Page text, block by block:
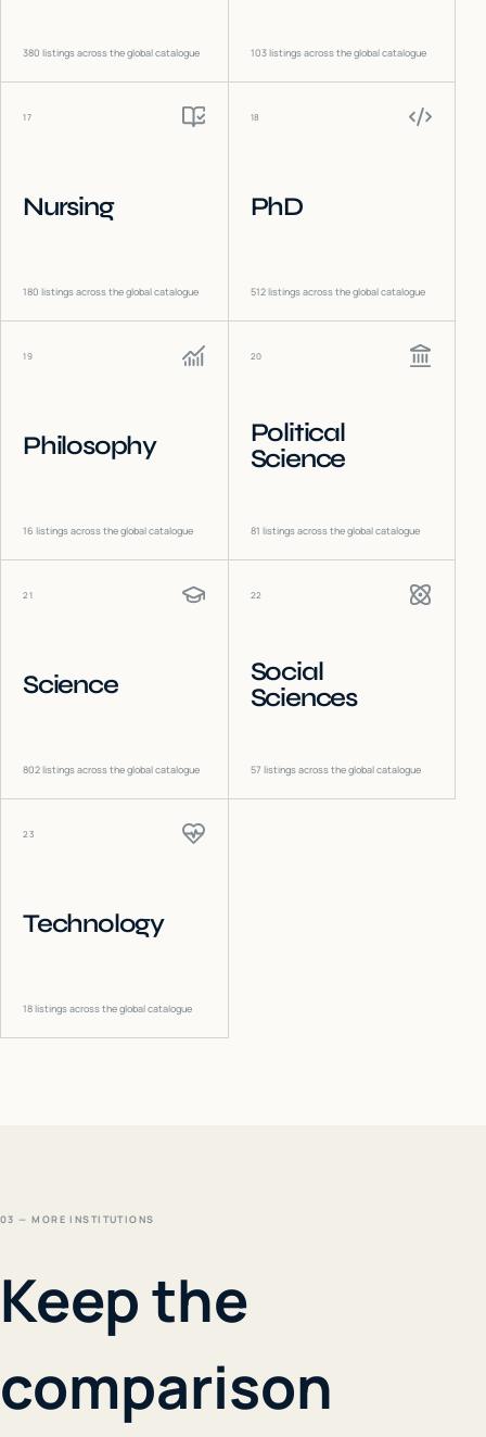
380 listings across the global catalogue 103listings across the global catalogue
17
Nursing
180 listings across the global catalogue
18
PhD
512listings across the global catalogue
19
Philosophy
16 listings across the global catalogue
20
Political
Science
81 listings across the global catalogue
21
Science
802listings across the global catalogue
22
Social
Sciences
57 listings across the global catalogue
23
Technology
18listings across the global catalogue
03 — MORE INSTITUTIONS
Keep the
comparison